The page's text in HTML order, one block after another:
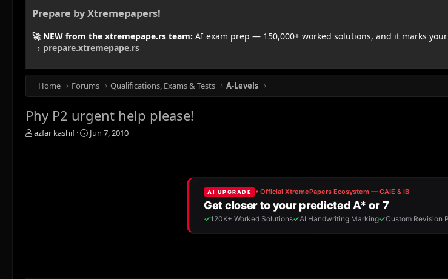
Prepare by Xtremepapers!
🚀 NEW from the xtremepape.rs team: AI exam prep — 150,000+ worked solutions, and it marks your
→ prepare.xtremepape.rs
Home Forums Qualifications, Exams & Tests A-Levels
Phy P2 urgent help please!
T
azfar kashif
S
Jun 7, 2010